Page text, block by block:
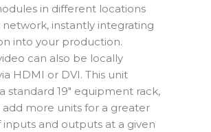
in different locations
network, instantly integrating
into your production.
can also be locally
HDMI or DVI. This unit
standard 19" equipment rack,
add more units for a greater
and outputs at a given